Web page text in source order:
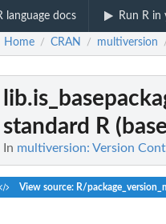
language docs Run R in
Home / CRAN / multiversion
standard R
In multiversion: Version
View source: R/